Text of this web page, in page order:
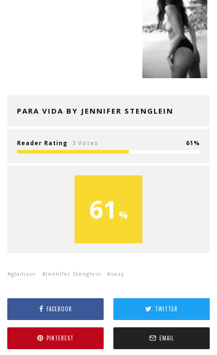
PARA VIDA BY JENNIFER STENGLEIN
Reader Rating 3 Votes 61
61
glamour Jennifer Stenglein sexy
FACEBOOK TWITTER
PINTEREST EMAIL